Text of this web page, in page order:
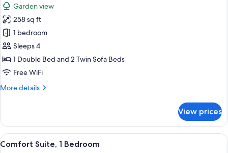
photos
for
Junior
Suite
Garden view
258 sq ft
1 bedroom
Sleeps 4
1 Double Bed and 2 Twin Sofa Beds
Free WiFi
More details
More
Suite
View prices
View
all
A grey sofa with patterned
10
Comfort Suite, 1 Bedroom